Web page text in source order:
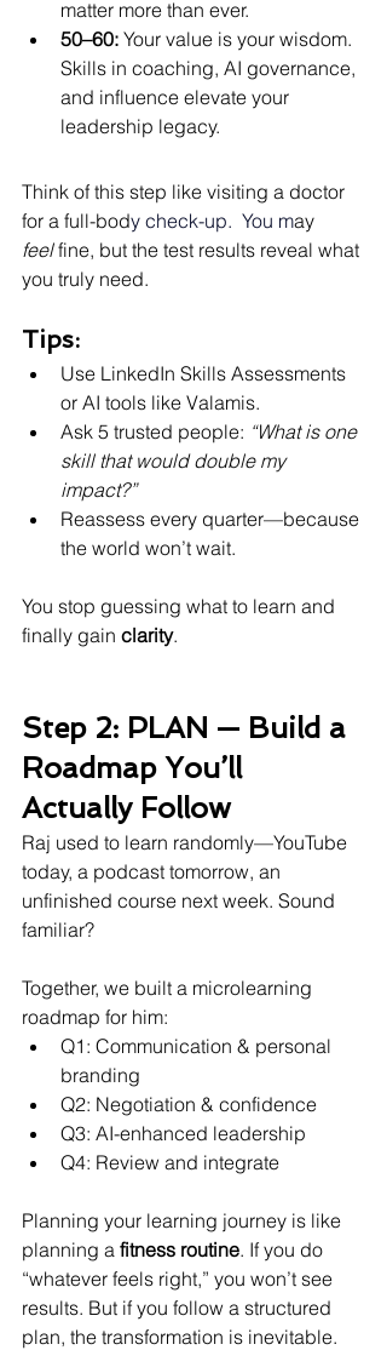
matter more than ever.
50–60: Your value is your wisdom.
Skills in coaching, AI governance,
and influence elevate your
leadership legacy.
Think of this step like visiting a doctor
for a full-body check-up.
  You
may
feel fine, but the test results reveal what
you truly need.
Tips:
Use LinkedIn Skills Assessments
or AI tools like Valamis.
Ask 5 trusted people: “What is one
skill that would double my
impact?”
Reassess every quarter—because
the world won’t wait.
You stop guessing what to learn and
finally gain clarity.
Step 2: PLAN — Build a
Roadmap You’ll
Actually Follow
Raj used to learn randomly—YouTube
today, a podcast tomorrow, an
unfinished course next week. Sound
familiar?
Together, we built a microlearning
roadmap for him:
Q1: Communication & personal
branding
Q2: Negotiation & confidence
Q3: AI-enhanced leadership
Q4: Review and integrate
Planning your learning journey is like
planning a fitness routine. If you do
“whatever feels right,” you won’t see
results. But if you follow a structured
plan, the transformation is inevitable.